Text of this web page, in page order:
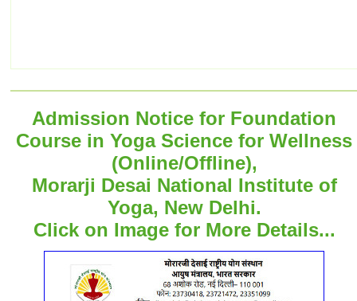
Admission Notice for Foundation
Course in Yoga Science for Wellness
(Online/Offline),
Morarji Desai National Institute of
Yoga, New Delhi.
Click on Image for More Details...